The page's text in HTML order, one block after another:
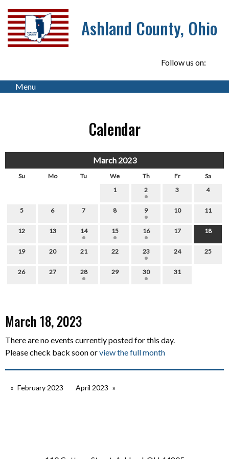
Ashland County, Ohio
Follow us on:
Menu
Calendar
March 2023
Su Mo Tu We Th Fr
Sa
1
2 3 4
5 6 7 8 9 10 11
12 13 14 15 16 17 18
19 20 21 22 23 24 25
26 27 28 29 30 31
March 18, 2023
There are no events currently posted for this day.
Please check back soon orview the full month
February 2023 April 2023